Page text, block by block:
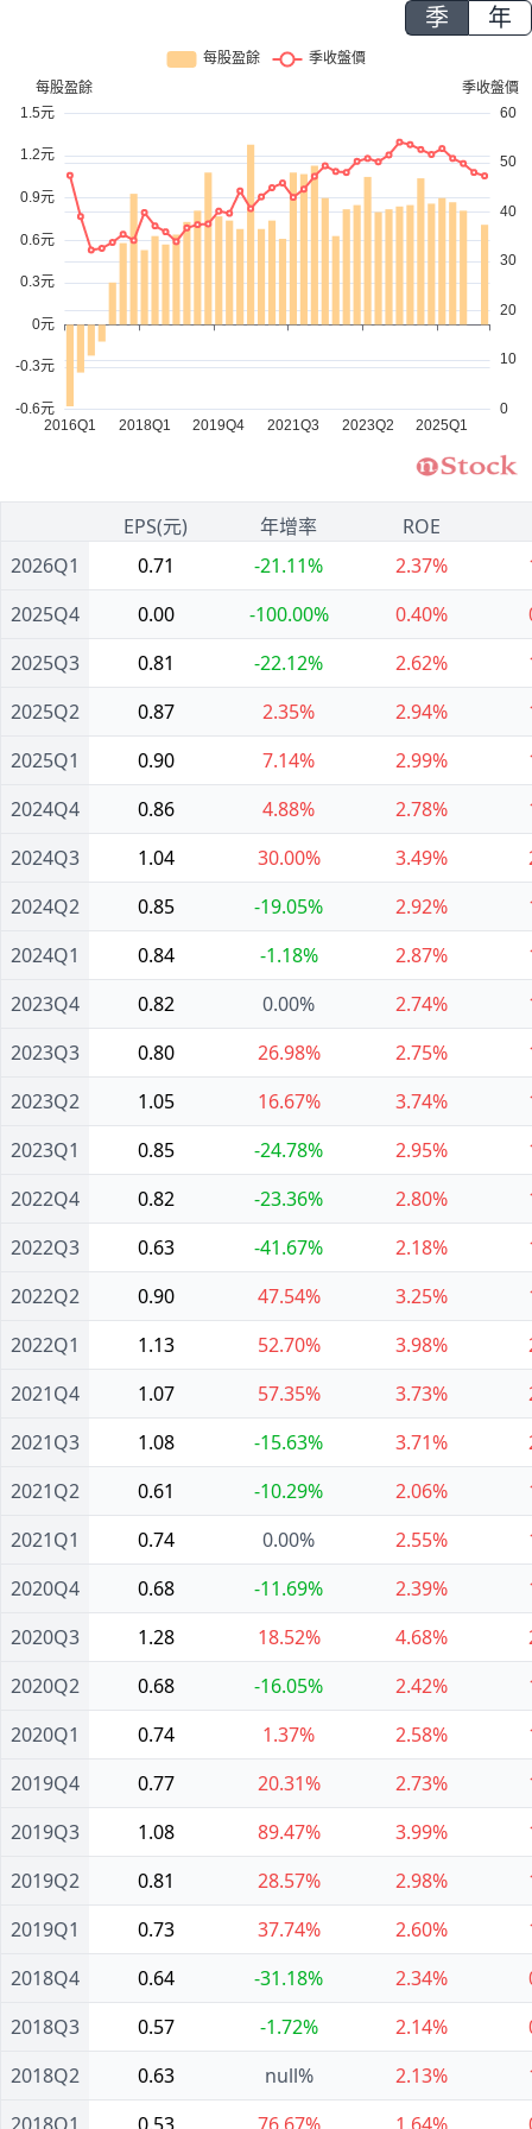
季 年
2026Q1
2025Q4
2025Q3
2025Q2
2025Q1
2024Q4
2024Q3
2024Q2
2024Q1
2023Q4
2023Q3
2023Q2
2023Q1
2022Q4
2022Q3
2022Q2
2022Q1
2021Q4
2021Q3
2021Q2
2021Q1
2020Q4
2020Q3
2020Q2
2020Q1
2019Q4
2019Q3
2019Q2
2019Q1
2018Q4
2018Q3
2018Q2
EPS(元) 年增率
ROE
0.71
-21.11% 2.37%
0.00
-100.00% 0.40%
0.81
-22.12% 2.62%
0.87
2.35% 2.94%
0.90
7.14% 2.99%
0.86
4.88% 2.78%
1.04
30.00% 3.49%
0.85
-19.05% 2.92%
0.84
-1.18% 2.87%
0.82
0.00% 2.74%
0.80
26.98% 2.75%
1.05
16.67% 3.74%
0.85
-24.78% 2.95%
0.82
-23.36% 2.80%
0.63
-41.67% 2.18%
0.90
47.54% 3.25%
1.13
52.70% 3.98%
1.07
57.35% 3.73%
1.08
-15.63% 3.71%
0.61
-10.29% 2.06%
0.74
0.00% 2.55%
0.68
-11.69% 2.39%
1.28
18.52% 4.68%
0.68
-16.05% 2.42%
0.74
1.37% 2.58%
0.77
20.31% 2.73%
1.08
89.47% 3.99%
0.81
28.57% 2.98%
0.73
37.74% 2.60%
0.64
-31.18% 2.34%
0.57
-1.72% 2.14%
0.63
null% 2.13%